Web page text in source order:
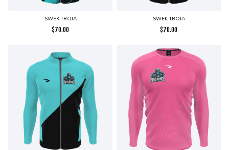
SWEK TRÖJA
$70.00
SWEK TRÖJA
$70.00